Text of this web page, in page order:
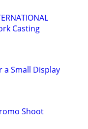
Casting
a Small Display
Shoot